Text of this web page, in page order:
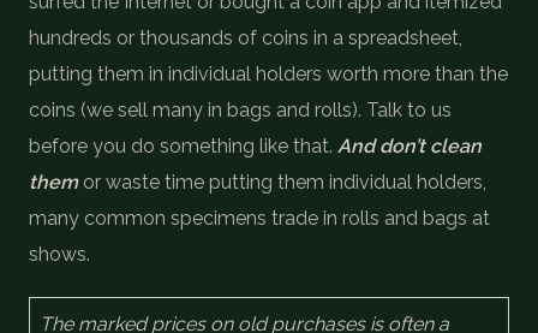
hundreds or thousands of coins in a spreadsheet,
putting them in individual holders worth more than the
coins (we sell many in bags and rolls). Talk to us
before you do something like that. And don’t clean
themor waste time putting them individual holders,
many common specimens trade in rolls and bags at
shows.
The marked prices on old purchases is often a